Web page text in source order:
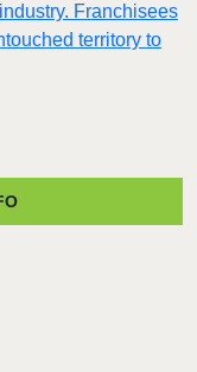
Franchisees
territory to